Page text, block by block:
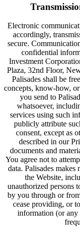
Electronic
accordingly,
secure.
confidential
Investment
Plaza, 32nd Floor,
Palisades shall be
concepts, know-how,
you send to
whatsoever,
services using such
publicly attribute
consent, except as
described in our
documents and
You agree not to
data. Palisades
the Website,
unauthorized persons
by you through or
cease providing, or
information (or any